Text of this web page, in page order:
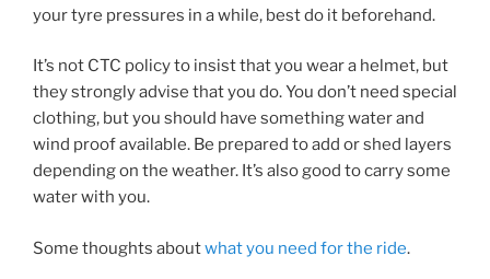
your tyre pressures in a while, best do it beforehand.
It’s not CTC policy to insist that you wear a helmet, but
they strongly advise that you do. You don’t need special
clothing, but you should have something water and
wind proof available. Be prepared to add or shed layers
depending on the weather. It’s also good to carry some
water with you.
Some thoughts aboutwhat you need for the ride.